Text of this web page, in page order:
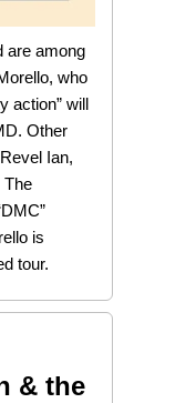
are among
who
action” will
Other
Ian,
The
is
tour.
& the